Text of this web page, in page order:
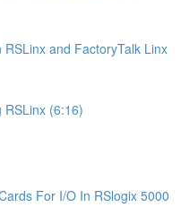
and FactoryTalk Linx
RSLinx (6:16)
For I/O In RSlogix 5000